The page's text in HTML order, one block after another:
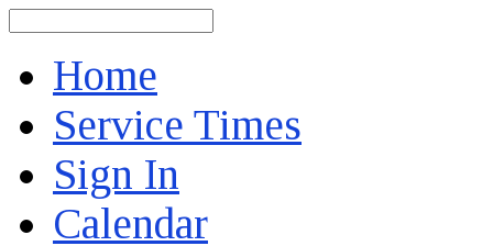
Home
Service Times
Sign In
Calendar